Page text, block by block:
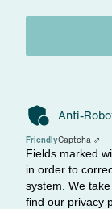
Anti-
FriendlyCaptcha ⇗
Fields marked
in order to
system. We
find our privacy